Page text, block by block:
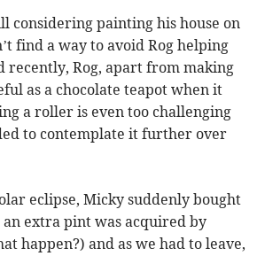
considering painting his house on
find a way to avoid Rog helping
recently, Rog, apart from making
as a chocolate teapot when it
a roller is even too challenging
to contemplate it further over
eclipse, Micky suddenly bought
an extra pint was acquired by
happen?) and as we had to leave,